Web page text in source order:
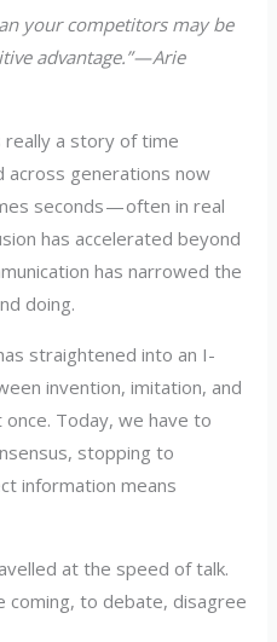
your competitors may be
advantage.” — Arie
a story of time
across generations now
seconds — often in real
has accelerated beyond
has narrowed the
doing.
straightened into an I-
invention, imitation, and
Today, we have to
stopping to
information means
at the speed of talk.
coming, to debate, disagree